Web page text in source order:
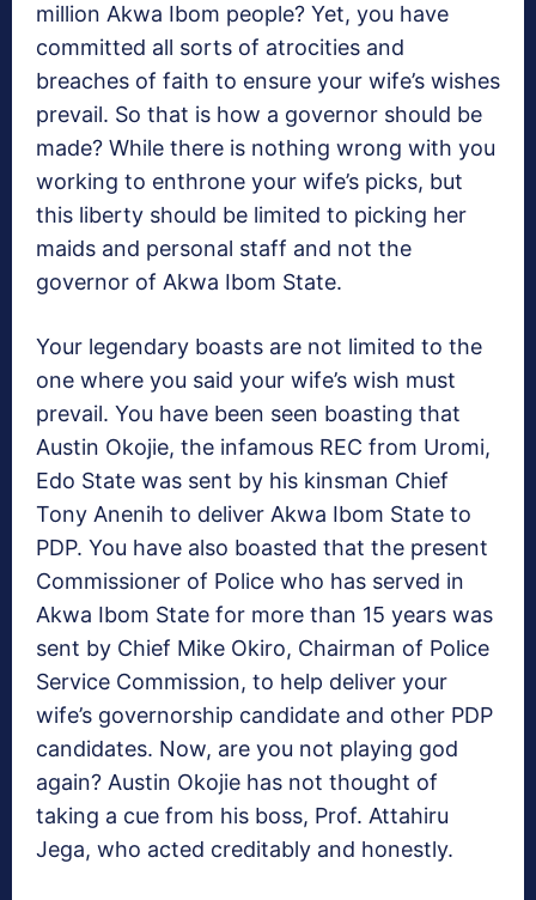
million Akwa Ibom people? Yet, you have
committed all sorts of atrocities and
breaches of faith to ensure your wife’s wishes
prevail. So that is how a governor should be
made? While there is nothing wrong with you
working to enthrone your wife’s picks, but
this liberty should be limited to picking her
maids and personal staff and not the
governor of Akwa Ibom State.
Your legendary boasts are not limited to the
one where you said your wife’s wish must
prevail. You have been seen boasting that
Austin Okojie, the infamous REC from Uromi,
Edo State was sent by his kinsman Chief
Tony Anenih to deliver Akwa Ibom State to
PDP. You have also boasted that the present
Commissioner of Police who has served in
Akwa Ibom State for more than 15 years was
sent by Chief Mike Okiro, Chairman of Police
Service Commission, to help deliver your
wife’s governorship candidate and other PDP
candidates. Now, are you not playing god
again? Austin Okojie has not thought of
taking a cue from his boss, Prof. Attahiru
Jega, who acted creditably and honestly.